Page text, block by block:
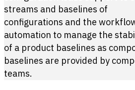
streams and baselines of
configurations and the
automation to manage the
of a product baselines as
baselines are provided by
teams.